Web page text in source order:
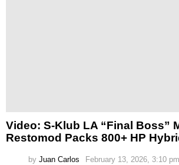
Video: S-Klub LA “Final Boss”
Restomod Packs 800+ HP
by Juan Carlos February 13, 2026, 3:10 pm